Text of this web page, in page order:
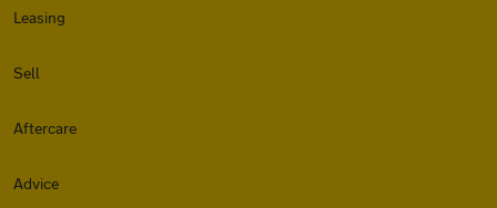
Leasing
Sell
Aftercare
Advice